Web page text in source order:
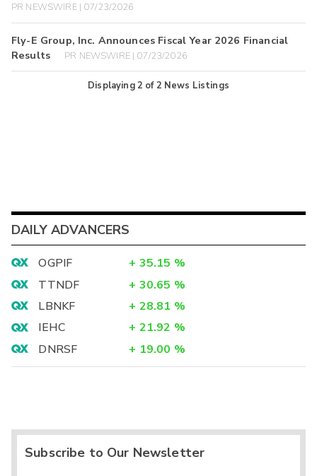
PR NEWSWIRE | 07/23/2026
Fly-E Group, Inc. Announces Fiscal Year 2026 Financial
Results
PR NEWSWIRE | 07/23/2026
Displaying2 of2 News Listings
DAILY ADVANCERS
OGPIF + 35.15 %
TTNDF
+ 30.65 %
LBNKF
+ 28.81 %
IEHC
+ 21.92 %
DNRSF
+ 19.00 %
Subscribe to Our Newsletter